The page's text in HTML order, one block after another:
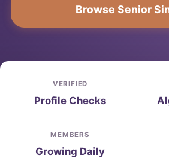
Browse Senior
VERIFIED
Profile Checks
MEMBERS
Growing Daily